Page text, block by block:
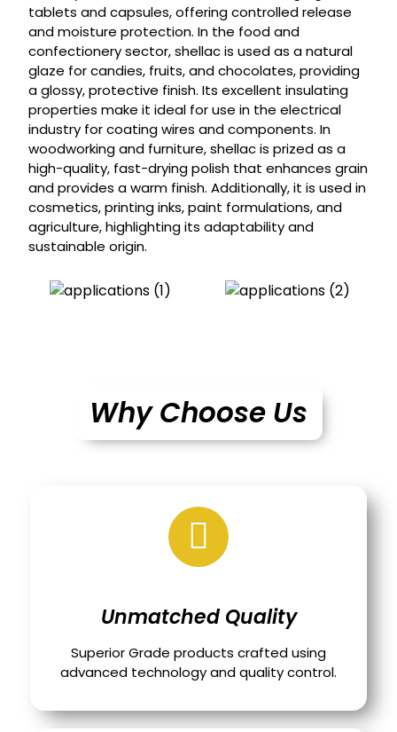
tablets and capsules, offering controlled release
and moisture protection. In the food and
confectionery sector, shellac is used as a natural
glaze for candies, fruits, and chocolates, providing
a glossy, protective finish. Its excellent insulating
properties make it ideal for use in the electrical
industry for coating wires and components. In
woodworking and furniture, shellac is prized as a
high-quality, fast-drying polish that enhances grain
and provides a warm finish. Additionally, it is used in
cosmetics, printing inks, paint formulations, and
agriculture, highlighting its adaptability and
sustainable origin.
Why Choose Us
Unmatched Quality
Superior Grade products crafted using
advanced technology and quality control.